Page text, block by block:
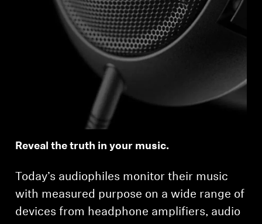
Reveal the truth in your music.
Today’s audiophiles monitor their music
with measured purpose on a wide range of
devices from headphone amplifiers, audio